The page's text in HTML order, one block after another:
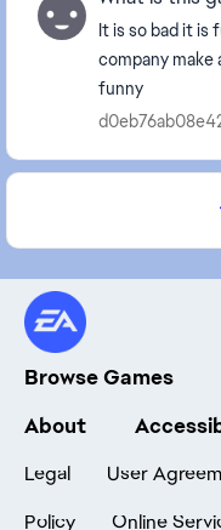
It is so bad it is
company make
funny
Browse Games
About
Legal User
Policy
Online